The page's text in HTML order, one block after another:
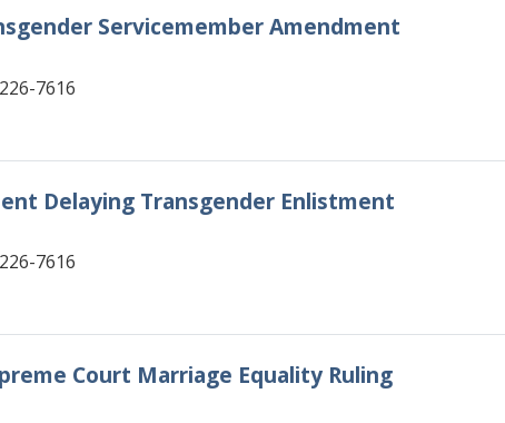
Servicemember Amendment
7616
Delaying Transgender Enlistment
7616
Court Marriage Equality Ruling